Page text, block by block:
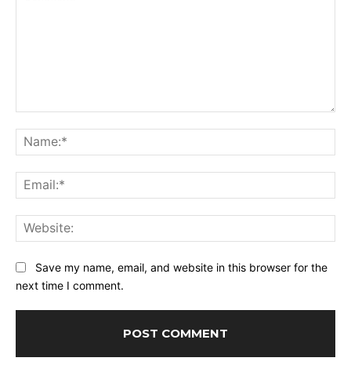
Save my name, email, and website in this browser for the
next time I comment.